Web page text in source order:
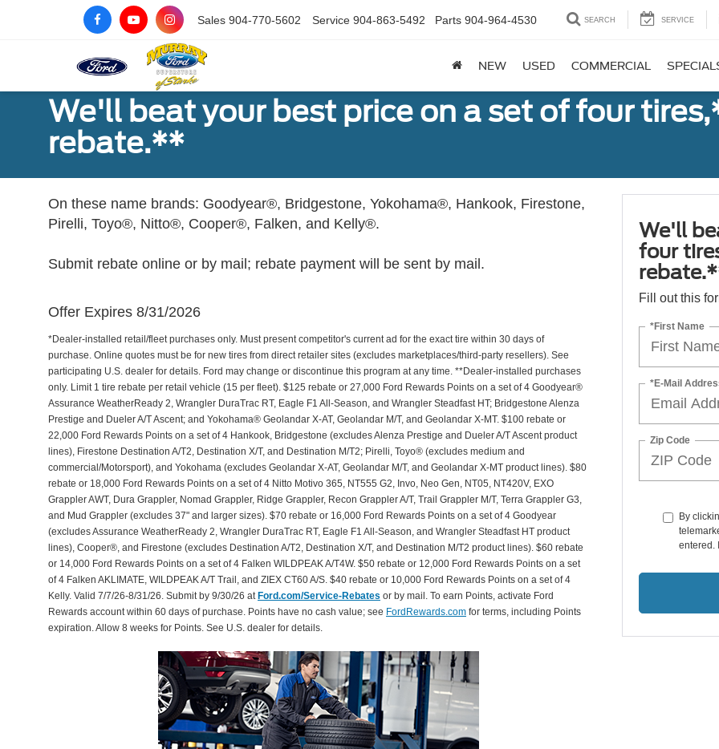
Sales 904-770-5602 Service 904-863-5492 Parts 904-964-4530 SEARCH SERVICE
NEW USED COMMERCIAL
We'll beat your best price on a set of four
rebate.**
On these name brands: Goodyear®, Bridgestone, Yokohama®, Hankook, Firestone,
Pirelli, Toyo®, Nitto®, Cooper®, Falken, and Kelly®.
Submit rebate online or by mail; rebate payment will be sent by mail.
Offer Expires 8/31/2026
*Dealer-installed retail/fleet purchases only. Must present competitor's current ad for the exact tire within 30 days of
purchase. Online quotes must be for new tires from direct retailer sites (excludes marketplaces/third-party resellers). See
participating U.S. dealer for details. Ford may change or discontinue this program at any time. **Dealer-installed purchases
only. Limit 1 tire rebate per retail vehicle (15 per fleet). $125 rebate or 27,000 Ford Rewards Points on a set of 4 Goodyear®
Assurance WeatherReady 2, Wrangler DuraTrac RT, Eagle F1 All-Season, and Wrangler Steadfast HT; Bridgestone Alenza
Prestige and Dueler A/T Ascent; and Yokohama® Geolandar X-AT, Geolandar M/T, and Geolandar X-MT. $100 rebate or
22,000 Ford Rewards Points on a set of 4 Hankook, Bridgestone (excludes Alenza Prestige and Dueler A/T Ascent product
lines), Firestone Destination A/T2, Destination X/T, and Destination M/T2; Pirelli, Toyo® (excludes medium and
commercial/Motorsport), and Yokohama (excludes Geolandar X-AT, Geolandar M/T, and Geolandar X-MT product lines). $80
rebate or 18,000 Ford Rewards Points on a set of 4 Nitto Motivo 365, NT555 G2, Invo, Neo Gen, NT05, NT420V, EXO
Grappler AWT, Dura Grappler, Nomad Grappler, Ridge Grappler, Recon Grappler A/T, Trail Grappler M/T, Terra Grappler G3,
and Mud Grappler (excludes 37" and larger sizes). $70 rebate or 16,000 Ford Rewards Points on a set of 4 Goodyear
(excludes Assurance WeatherReady 2, Wrangler DuraTrac RT, Eagle F1 All-Season, and Wrangler Steadfast HT product
lines), Cooper®, and Firestone (excludes Destination A/T2, Destination X/T, and Destination M/T2 product lines). $60 rebate
or 14,000 Ford Rewards Points on a set of 4 Falken WILDPEAK A/T4W. $50 rebate or 12,000 Ford Rewards Points on a set
of 4 Falken AKLIMATE, WILDPEAK A/T Trail, and ZIEX CT60 A/S. $40 rebate or 10,000 Ford Rewards Points on a set of 4
Kelly. Valid 7/7/26-8/31/26. Submit by 9/30/26 at Ford.com/Service-Rebates or by mail. To earn Points, activate Ford
Rewards account within 60 days of purchase. Points have no cash value; see FordRewards.com for terms, including Points
expiration. Allow 8 weeks for Points. See U.S. dealer for details.
We'll
four
Fill out this
*First Name
*E-Mail
Zip Code
By
entered.